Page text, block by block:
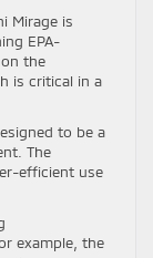
Mirage is
EPA-
the
is critical in a
to be a
The
efficient use
example, the